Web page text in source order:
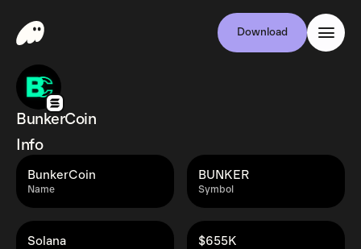
Download
BunkerCoin
Info
Name
BunkerCoin
Symbol
BUNKER
Solana $655K